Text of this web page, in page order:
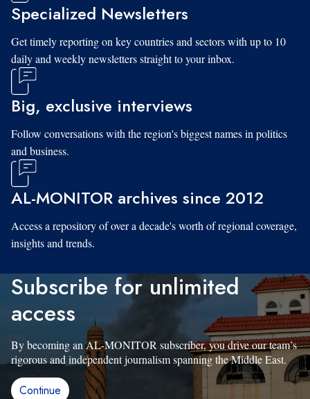
Specialized Newsletters
Get timely reporting on key countries and sectors with up to 10
daily and weekly newsletters straight to your inbox.
Big, exclusive interviews
Follow conversations with the region's biggest names in politics
and business.
AL-MONITOR archives since 2012
Access a repository of over a decade's worth of regional coverage,
insights and trends.
Subscribe for unlimited
access
By becoming an AL-MONITOR subscriber, you drive our team’s
rigorous and independent journalism spanning the Middle East.
Continue